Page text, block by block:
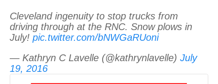
Cleveland ingenuity to stop trucks from
driving through at the RNC. Snow plows in
July! pic.twitter.com/bNWGaRUoni
— Kathryn C Lavelle (@kathrynlavelle) July
19, 2016